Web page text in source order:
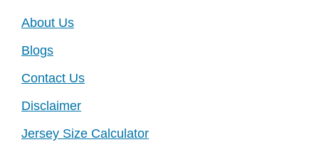
About Us
Blogs
Contact Us
Disclaimer
Jersey Size Calculator